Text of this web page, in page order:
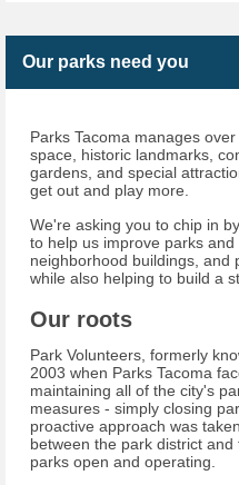
Our parks need you
Parks Tacoma manages
space, historic landmarks,
gardens, and special
get out and play more.
We're asking you to chip in
to help us improve parks
neighborhood buildings, and
while also helping to build a
Our roots
Park Volunteers, formerly
2003 when Parks Tacoma
maintaining all of the city's
measures - simply closing
proactive approach was
between the park district
parks open and operating.